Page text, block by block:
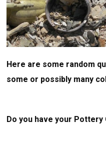
Here are some random
some or possibly many
Do you have your